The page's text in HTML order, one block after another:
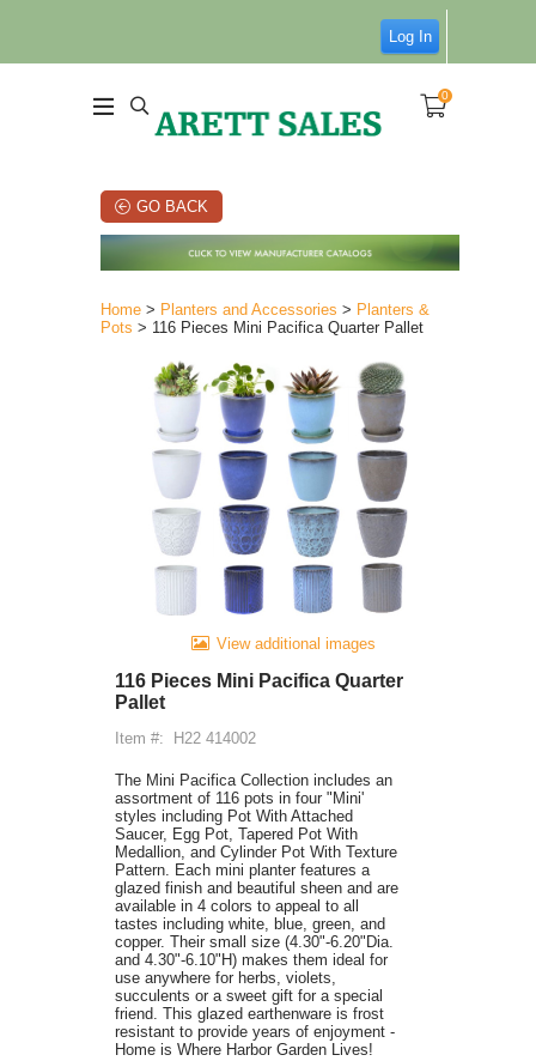
Log In
0
GO BACK
Home > Planters and Accessories > Planters &
Pots > 116 Pieces Mini Pacifica Quarter Pallet
View additional images
116 Pieces Mini Pacifica Quarter
Pallet
Item #: H22 414002
The Mini Pacifica Collection includes an
assortment of 116 pots in four "Mini'
styles including Pot With Attached
Saucer, Egg Pot, Tapered Pot With
Medallion, and Cylinder Pot With Texture
Pattern. Each mini planter features a
glazed finish and beautiful sheen and are
available in 4 colors to appeal to all
tastes including white, blue, green, and
copper. Their small size (4.30"-6.20"Dia.
and 4.30"-6.10"H) makes them ideal for
use anywhere for herbs, violets,
succulents or a sweet gift for a special
friend. This glazed earthenware is frost
resistant to provide years of enjoyment -
Home is Where Harbor Garden Lives!